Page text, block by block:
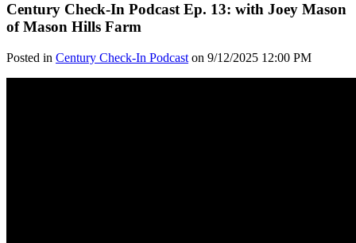
Century Check-In Podcast Ep. 13: with Joey Mason
of Mason Hills Farm
Posted in Century Check-In Podcast on 9/12/2025 12:00 PM